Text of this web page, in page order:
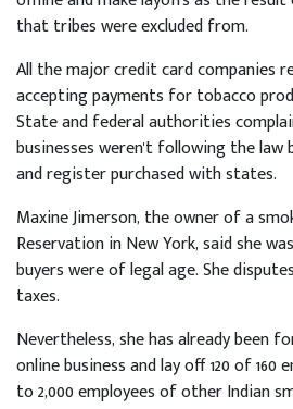
that tribes were excluded from.
All the major credit card companies
accepting payments for tobacco
State and federal authorities
businesses weren't following the
and register purchased with states.
Maxine Jimerson, the owner of a
Reservation in New York, said she
buyers were of legal age. She
taxes.
Nevertheless, she has already been
online business and lay off 120 of 160
to 2,000 employees of other Indian